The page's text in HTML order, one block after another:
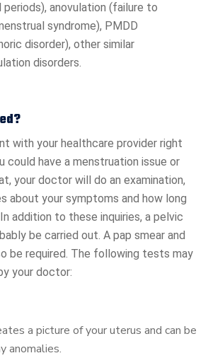
anovulation (failure to
syndrome), PMDD
disorder), other similar
disorders.
with your healthcare provider right
could have a menstruation issue or
your doctor will do an examination,
about your symptoms and how long
addition to these inquiries, a pelvic
be carried out. A pap smear and
be required. The following tests may
your doctor:
a picture of your uterus and can be
anomalies.